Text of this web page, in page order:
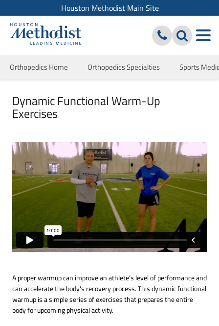
Houston Methodist Main Site
Orthopedics Home Orthopedics Specialties Sports
Dynamic Functional Warm-Up
Exercises
A proper warmup can improve an athlete's level of performance and
can accelerate the body's recovery process. This dynamic functional
warmup is a simple series of exercises that prepares the entire
body for upcoming physical activity.